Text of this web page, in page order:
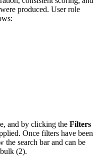
produced. User role
and by clicking the Filters
Once filters have been
search bar and can be
(2).